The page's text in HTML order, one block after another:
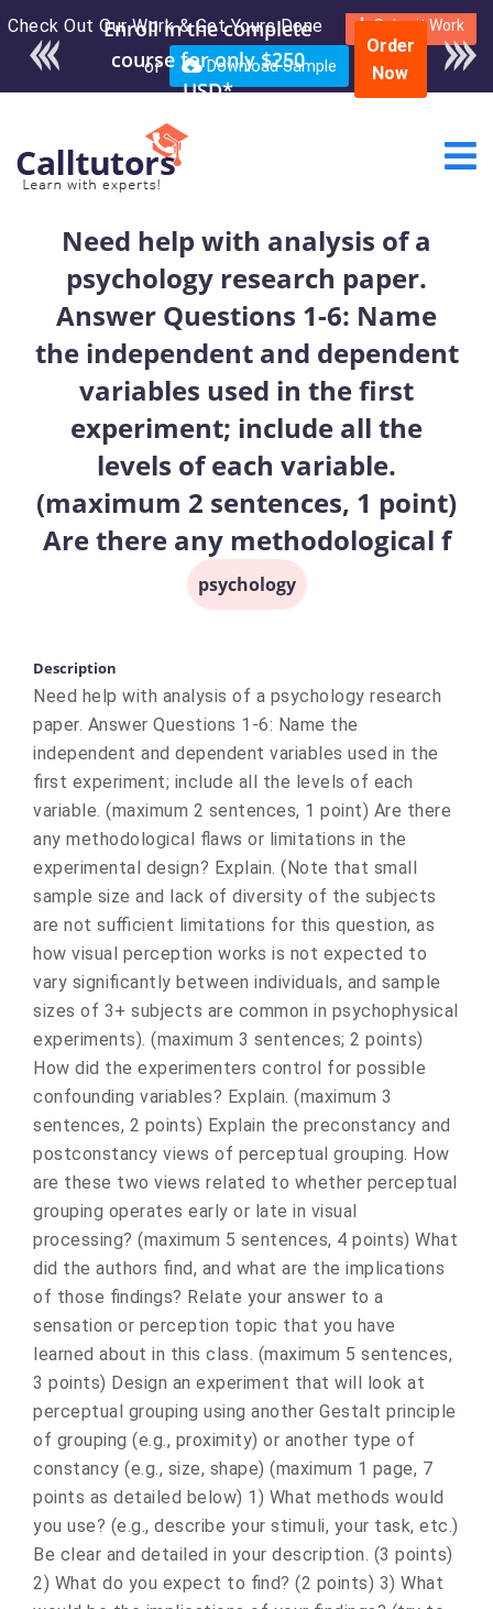
Check Out Our Work & Get Yours Done Submit Work
or Download Sample
Enroll in the complete
course for only $250
USD*
Order
Now
Need help with analysis of a
psychology research paper.
Answer Questions 1-6: Name
the independent and dependent
variables used in the first
experiment; include all the
levels of each variable.
(maximum 2 sentences, 1 point)
Are there any methodological f
psychology
Description
Need help with analysis of a psychology research
paper. Answer Questions 1-6: Name the
independent and dependent variables used in the
first experiment; include all the levels of each
variable. (maximum 2 sentences, 1 point) Are there
any methodological flaws or limitations in the
experimental design? Explain. (Note that small
sample size and lack of diversity of the subjects
are not sufficient limitations for this question, as
how visual perception works is not expected to
vary significantly between individuals, and sample
sizes of 3+ subjects are common in psychophysical
experiments). (maximum 3 sentences; 2 points)
How did the experimenters control for possible
confounding variables? Explain. (maximum 3
sentences, 2 points) Explain the preconstancy and
postconstancy views of perceptual grouping. How
are these two views related to whether perceptual
grouping operates early or late in visual
processing? (maximum 5 sentences, 4 points) What
did the authors find, and what are the implications
of those findings? Relate your answer to a
sensation or perception topic that you have
learned about in this class. (maximum 5 sentences,
3 points) Design an experiment that will look at
perceptual grouping using another Gestalt principle
of grouping (e.g., proximity) or another type of
constancy (e.g., size, shape) (maximum 1 page, 7
points as detailed below) 1) What methods would
you use? (e.g., describe your stimuli, your task, etc.)
Be clear and detailed in your description. (3 points)
2) What do you expect to find? (2 points) 3) What